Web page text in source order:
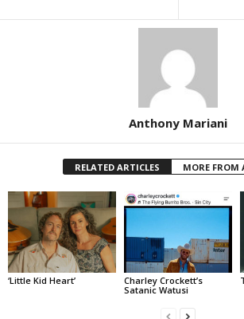
Anthony Mariani
RELATED ARTICLES MORE FROM
‘Little Kid Heart’
Charley Crockett’s
Satanic Watusi